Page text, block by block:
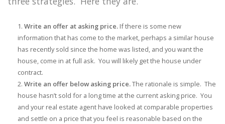
Write an offer at asking price. If there is some new
information that has come to the market, perhaps a similar house
has recently sold since the home was listed, and you want the
house, come in at full ask. You will likely get the house under
contract.
Write an offer below asking price.The rationale is simple. The
house hasn’t sold for a long time at the current asking price. You
and your real estate agent have looked at comparable properties
and settle on a price that you feel is reasonable based on the